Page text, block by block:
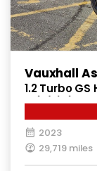
Vauxhall
1.2 Turbo
6 (s/s) (130
2023
29,719 miles